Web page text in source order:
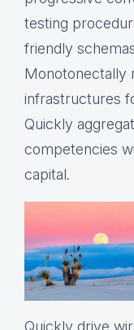
testing
friendly
Monotonectally
infrastructures
Quickly
competencies
capital.
Quickly drive